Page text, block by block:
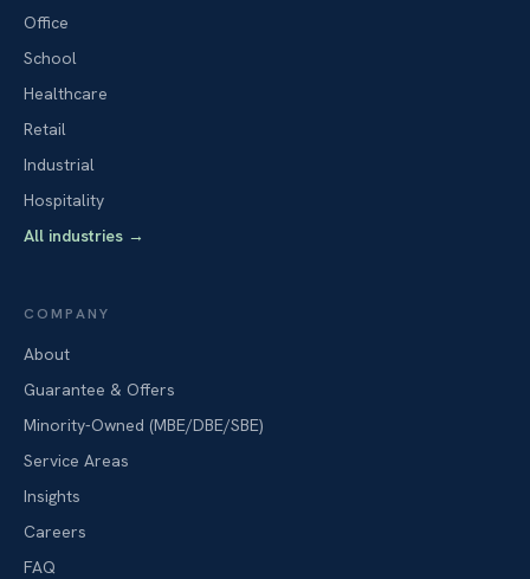
Office
School
Healthcare
Retail
Industrial
Hospitality
All industries →
COMPANY
About
Guarantee & Offers
Minority-Owned (MBE/DBE/SBE)
Service Areas
Insights
Careers
FAQ